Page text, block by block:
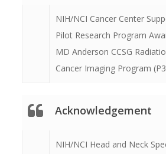
NIH/NCI Cancer Center
Pilot Research Program
MD Anderson CCSG
Cancer Imaging Program
Acknowledgement
NIH/NCI Head and Neck